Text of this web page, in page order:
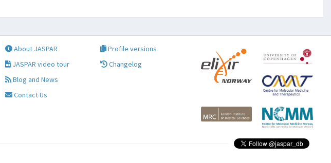
About JASPAR
JASPAR video tour
Blog and News
Contact Us
Profile versions
Changelog